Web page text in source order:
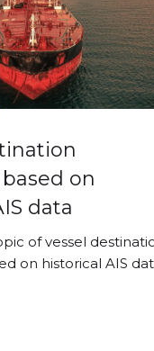
on
data
of vessel
on historical AIS